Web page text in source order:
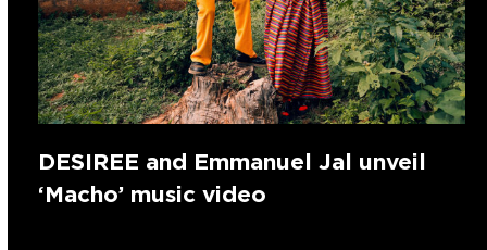
DESIREE and Emmanuel Jal unveil
‘Macho’ music video